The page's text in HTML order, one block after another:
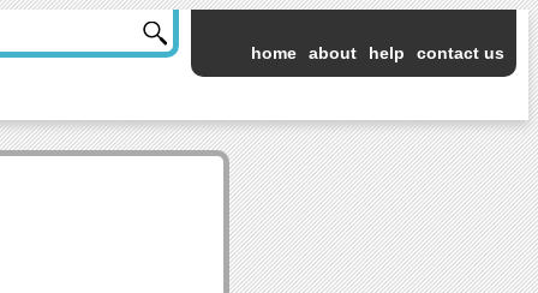
home about help contact us